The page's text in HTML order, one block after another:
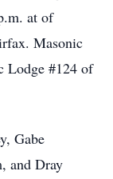
at of
Masonic
Lodge #124 of
Gabe
and Dray